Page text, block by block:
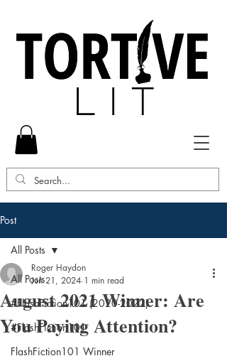
Post
All Posts
#FlashFiction101 (2020-2022)
#FlashFiction101
FlashFiction101 Winner
All Posts
August 2021 Winner: Are
You Paying Attention?
Roger Haydon
Jun 21, 2024 1 min read